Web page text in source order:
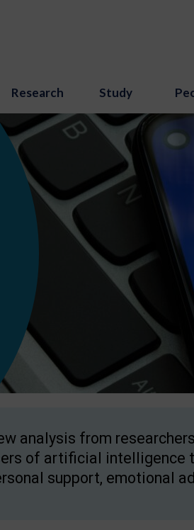
Research Study
analysis from
of artificial intelligence
support, emotional